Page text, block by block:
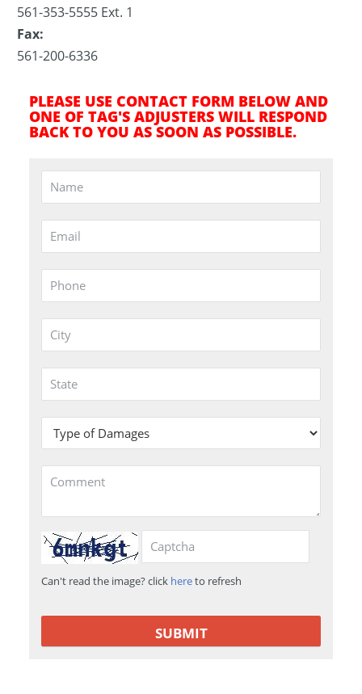
561-353-5555 Ext. 1
Fax:
561-200-6336
PLEASE USE CONTACT FORM BELOW AND
ONE OF TAG'S ADJUSTERS WILL RESPOND
BACK TO YOU AS SOON AS POSSIBLE.
Can't read the image? click hereto refresh